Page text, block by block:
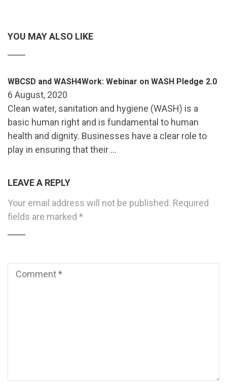
YOU MAY ALSO LIKE
WBCSD and WASH4Work: Webinar on WASH Pledge 2.0
6 August, 2020
Clean water, sanitation and hygiene (WASH) is a
basic human right and is fundamental to human
health and dignity. Businesses have a clear role to
play in ensuring that their …
LEAVE A REPLY
Your email address will not be published. Required
fields are marked *